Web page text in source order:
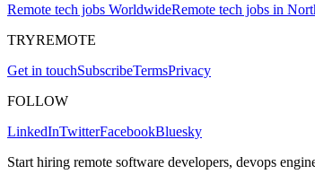
Remote tech jobs WorldwideRemote tech jobs in
TRYREMOTE
Get in touchSubscribeTermsPrivacy
FOLLOW
LinkedInTwitterFacebookBluesky
Start hiring remote software developers, devops